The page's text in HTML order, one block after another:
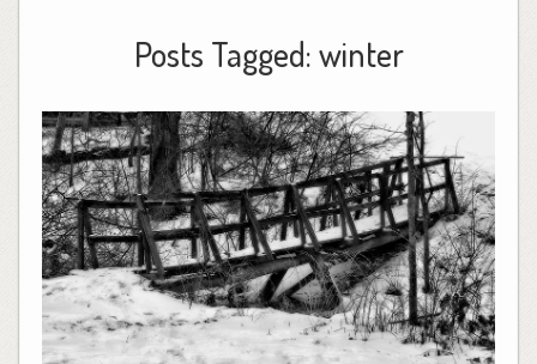
Posts Tagged:winter